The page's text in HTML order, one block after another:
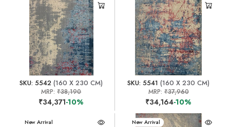
SKU: 5542 (160 X 230 CM)
MRP:₹38,190
₹34,371-10%
SKU: 5541 (160 X 230 CM)
MRP:₹37,960
₹34,164-10%
New Arrival New Arrival